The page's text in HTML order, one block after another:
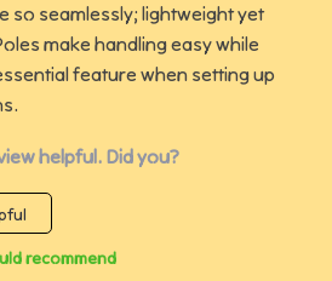
so seamlessly; lightweight yet
make handling easy while
feature when setting up
helpful. Did you?
recommend